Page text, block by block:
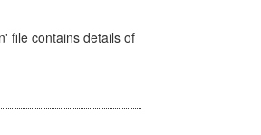
file contains details of